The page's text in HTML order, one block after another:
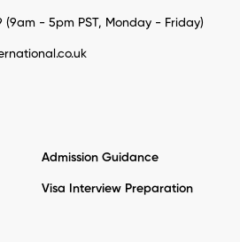
(9am - 5pm PST, Monday - Friday)
Admission Guidance
Visa Interview Preparation